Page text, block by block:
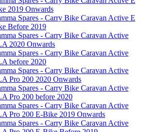
2019 Onwards
Spares - Carry Bike Caravan Active E
Before 2019
Spares - Carry Bike Caravan Active
2020 Onwards
Spares - Carry Bike Caravan Active
before 2020
Spares - Carry Bike Caravan Active
Pro 200 2020 Onwards
Spares - Carry Bike Caravan Active
Pro 200 before 2020
Spares - Carry Bike Caravan Active
Pro 200 E-Bike 2019 Onwards
Spares - Carry Bike Caravan Active